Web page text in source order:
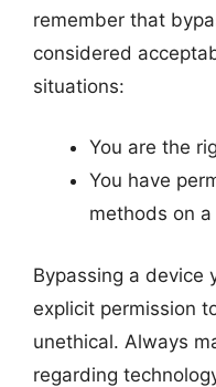
remember that
considered
situations:
You are the
You have
methods on
Bypassing a device
explicit permission
unethical. Always
regarding